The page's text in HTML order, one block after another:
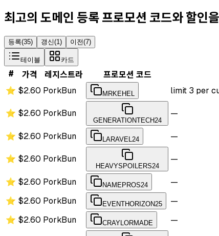
최고의 도메인 등록 프로모션 코드와 할인
등록(35) 갱신(1) 이전(7)
테이블 카드
# 가격 레지스트라 프로모션 코드
⭐ $2.60 PorkBun MRKEHEL limit 3 per
⭐ $2.60 PorkBun
GENERATIONTECH24
—
⭐ $2.60 PorkBun LARAVEL24 —
⭐ $2.60 PorkBun
HEAVYSPOILERS24
—
⭐ $2.60 PorkBun NAMEPROS24 —
⭐ $2.60 PorkBun EVENTHORIZON25 —
⭐ $2.60 PorkBun CRAYLORMADE —